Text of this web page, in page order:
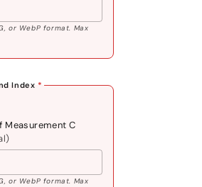
or WebP format. Max
Index *
Measurement C
or WebP format. Max